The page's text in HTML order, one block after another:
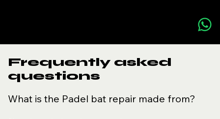
Frequently asked
questions
What is the Padel bat repair made from?